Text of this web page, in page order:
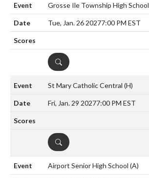
Grosse Ile Township High School
Tue, Jan. 26 20277:00 PM EST
DETAILS
St Mary Catholic Central (H)
Fri, Jan. 29 20277:00 PM EST
DETAILS
Airport Senior High School (A)